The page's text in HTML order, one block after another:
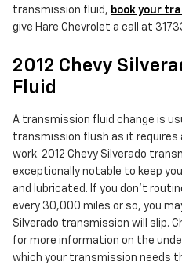
transmission fluid, book your
give Hare Chevrolet a call at
2012 Chevy
Fluid
A transmission fluid change is
transmission flush as it
work. 2012 Chevy Silverado
exceptionally notable to keep
and lubricated. If you don't
every 30,000 miles or so, you
Silverado transmission will slip.
for more information on the
which your transmission needs